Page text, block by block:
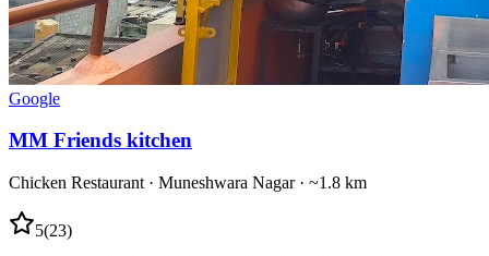
Google
MM Friends kitchen
Chicken Restaurant · Muneshwara Nagar· ~1.8 km
5(23)